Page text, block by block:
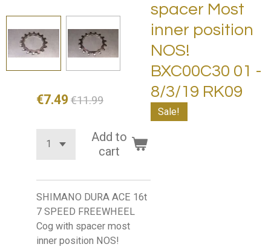
spacer Most
inner position
NOS!
BXC00C30 01 -
8/3/19 RK09
Sale!
€7.49 €11.99
Add to
cart
SHIMANO DURA ACE 16t
7 SPEED FREEWHEEL
Cog with spacer most
inner position NOS!